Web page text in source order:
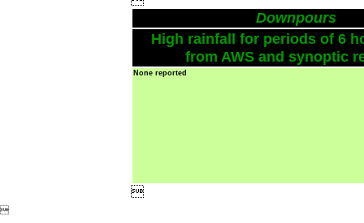
Downpours
High rainfall for periods of 6
from AWS and synoptic
None reported

